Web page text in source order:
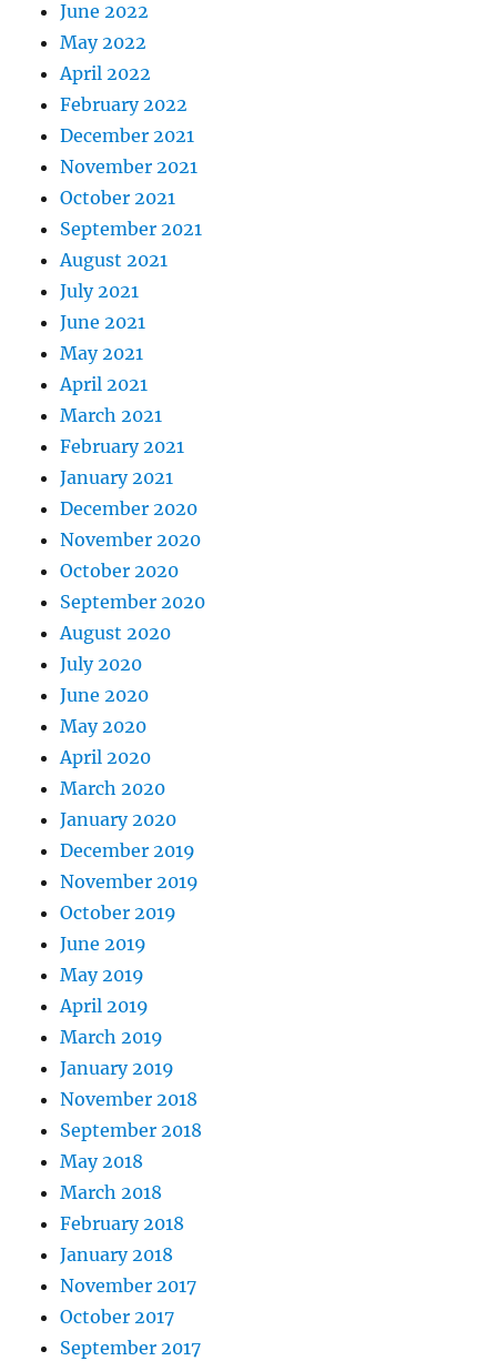
June 2022
May 2022
April 2022
February 2022
December 2021
November 2021
October 2021
September 2021
August 2021
July 2021
June 2021
May 2021
April 2021
March 2021
February 2021
January 2021
December 2020
November 2020
October 2020
September 2020
August 2020
July 2020
June 2020
May 2020
April 2020
March 2020
January 2020
December 2019
November 2019
October 2019
June 2019
May 2019
April 2019
March 2019
January 2019
November 2018
September 2018
May 2018
March 2018
February 2018
January 2018
November 2017
October 2017
September 2017